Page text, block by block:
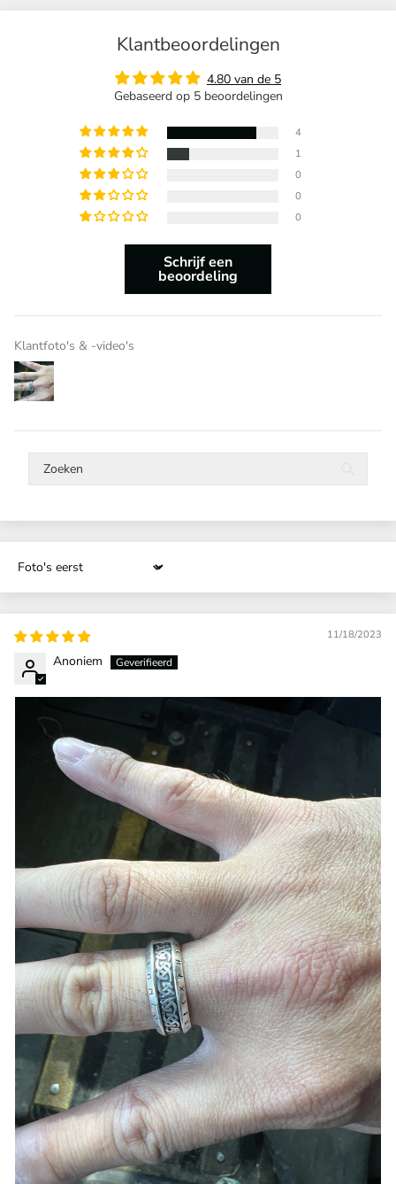
Klantbeoordelingen
4.80 van de 5
Gebaseerd op 5 beoordelingen
4
1
0
0
0
Schrijf een
beoordeling
Klantfoto's & -video's
Sort by
11/18/2023
Anoniem